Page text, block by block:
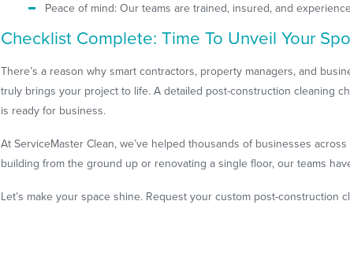
Peace of mind: Our teams are trained, insured, and
Checklist Complete: Time To Unveil Your
There’s a reason why smart contractors, property managers, and
truly brings your project to life. A detailed post-construction cleaning
is ready for business.
At ServiceMaster Clean, we’ve helped thousands of businesses
building from the ground up or renovating a single floor, our teams
Let’s make your space shine. Request your custom post-construction